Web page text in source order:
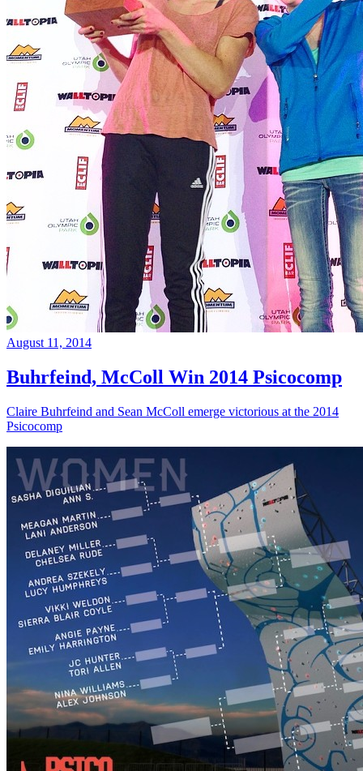
August 11, 2014
Buhrfeind, McColl Win 2014 Psicocomp
Claire Buhrfeind and Sean McColl emerge victorious at the 2014
Psicocomp